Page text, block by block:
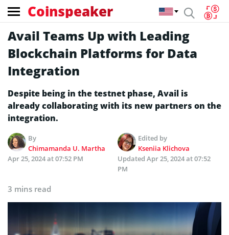
Coinspeaker
Avail Teams Up with Leading
Blockchain Platforms for Data
Integration
Despite being in the testnet phase, Avail is
already collaborating with its new partners on the
integration.
By
Chimamanda U. Martha
Edited by
Kseniia Klichova
Apr 25, 2024 at 07:52 PM
Updated Apr 25, 2024 at 07:52
PM
3 mins read